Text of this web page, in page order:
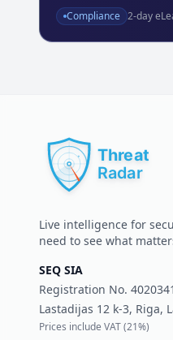
Compliance 2-day
Live intelligence for
need to see what
SEQ SIA
Registration No.
Lastadijas 12 k-3, Riga,
Prices include VAT (21%)